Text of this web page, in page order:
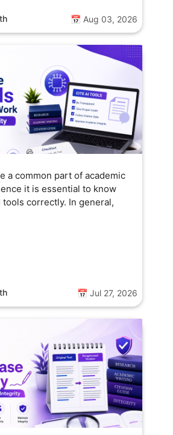
📅 Aug 03, 2026
a common part of academic
it is essential to know
tools correctly. In general,
📅 Jul 27, 2026